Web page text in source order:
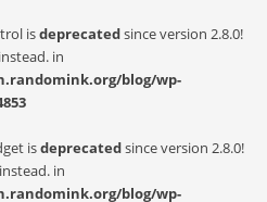
isdeprecatedsince version 2.8.0!
in
blog/wp-
isdeprecatedsince version 2.8.0!
in
blog/wp-